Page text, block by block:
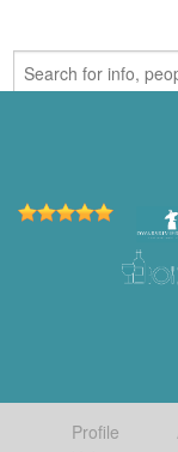
Profile